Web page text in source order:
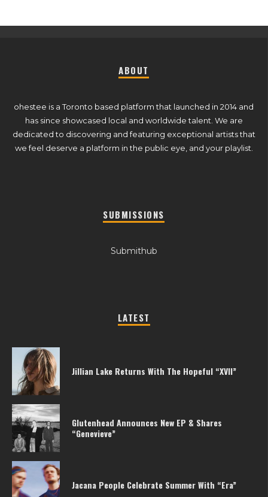
ABOUT
ohestee is a Toronto based platform that launched in 2014 and
has since showcased local and worldwide talent. We are
dedicated to discovering and featuring exceptional artists that
we feel deserve a platform in the public eye, and your playlist.
SUBMISSIONS
Submithub
LATEST
Jillian Lake Returns With The Hopeful “XVII”
Glutenhead Announces New EP & Shares
“Genevieve”
Jacana People Celebrate Summer With “Era”